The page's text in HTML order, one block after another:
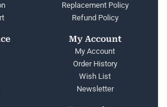
Replacement Policy
Refund Policy
My Account
My Account
Order History
Wish List
Newsletter